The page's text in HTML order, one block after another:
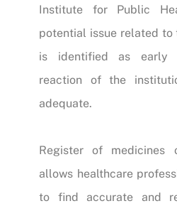
Institute for Public
potential issue related to
is identified as early
reaction of the
adequate.
Register of medicines
allows healthcare
to find accurate and